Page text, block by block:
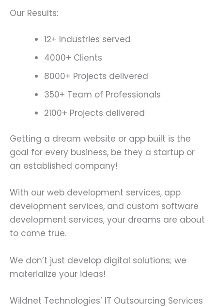
Our Results:
12+ Industries served
4000+ Clients
8000+ Projects delivered
350+ Team of Professionals
2100+ Projects delivered
Getting a dream website or app built is the
goal for every business, be they a startup or
an established company!
With our web development services, app
development services, and custom software
development services, your dreams are about
to come true.
We don’t just develop digital solutions; we
materialize your ideas!
Wildnet Technologies’ IT Outsourcing Services